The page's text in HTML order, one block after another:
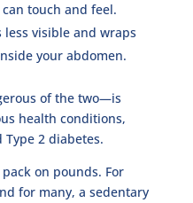
touch and feel.
visible and wraps
your abdomen.
of the two—is
health conditions,
2 diabetes.
pack on pounds. For
for many, a sedentary